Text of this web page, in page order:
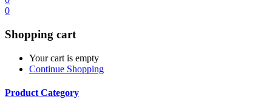
0
Shopping cart
Your cart is empty
Continue Shopping
Product Category